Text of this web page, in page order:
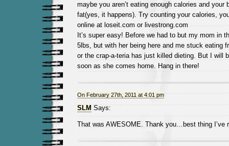
maybe you aren’t eating enough calories and your
fat(yes, it happens). Try counting your calories,
online at loseit.com or livestrong.com
It’s super easy! Before we had to but my mom in
5lbs, but with her being here and me stuck eating
or the crap-a-teria has just killed dieting. But I will
soon as she comes home. Hang in there!
On February 27th, 2011 at 4:01 pm
SLM Says:
That was AWESOME. Thank you…best thing I’ve